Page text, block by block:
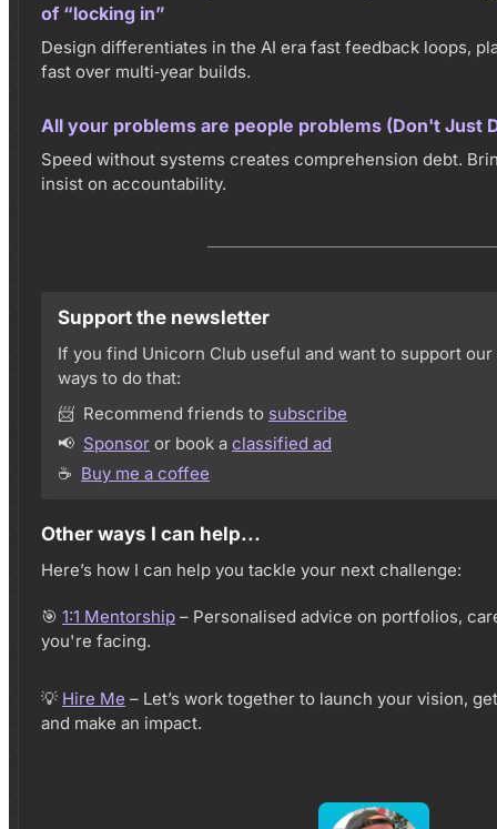
of “locking in”
Design differentiates in the AI era fast feedback loops,
fast over multi‑year builds.
All your problems are people problems (Don't Just
Speed without systems creates comprehension debt.
insist on accountability.
Support the newsletter
If you find Unicorn Club useful and want to support
ways to do that:
📨 Recommend friends to subscribe
📢 Sponsor or book a classified ad
☕️ Buy me a coffee
Other ways I can help...
Here’s how I can help you tackle your next challenge:
🎯 1:1 Mentorship – Personalised advice on portfolios,
you're facing.
💡 Hire Me – Let’s work together to launch your vision,
and make an impact.